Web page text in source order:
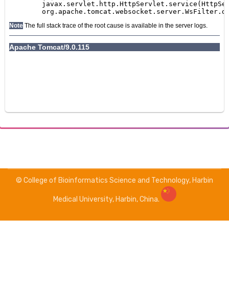
© College of Bioinformatics Science and Technology, Harbin
Medical University, Harbin, China.